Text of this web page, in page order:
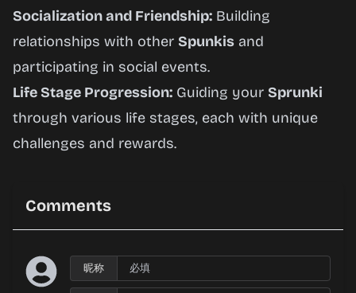
Socialization and Friendship: Building
relationships with other Spunkis and
participating in social events.
Life Stage Progression: Guiding your Sprunki
through various life stages, each with unique
challenges and rewards.
Comments
昵称